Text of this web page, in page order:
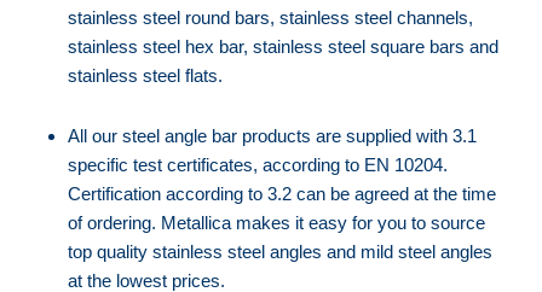
stainless steel round bars, stainless steel channels,
stainless steel hex bar, stainless steel square bars and
stainless steel flats.
⁠⁠All our steel angle bar products are supplied with 3.1
specific test certificates, according to EN 10204.
Certification according to 3.2 can be agreed at the time
of ordering. Metallica makes it easy for you to source
top quality stainless steel angles and mild steel angles
at the lowest prices.